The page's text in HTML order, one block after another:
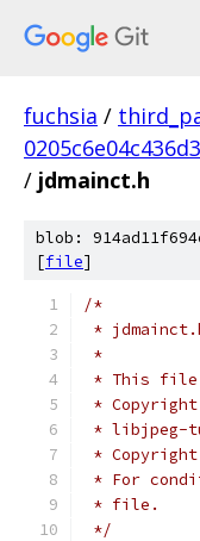
fuchsia /
/ jdmainct.h
blob:
[file]
/*
*
*
* This file
* Copyright
* libjpeg-
* Copyright
* For
* file.
*/